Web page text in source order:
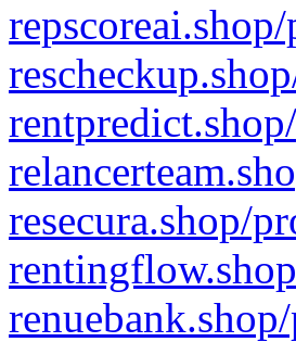
resecura.shop/